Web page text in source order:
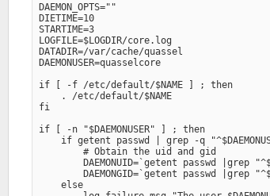
DAEMON_OPTS=""
DIETIME=10
STARTIME=3
LOGFILE=$LOGDIR/core.log
DATADIR=/var/cache/quassel
DAEMONUSER=quasselcore
if [ -f /etc/default/$NAME ] ; then
    . /etc/default/$NAME
fi
if [ -n "$DAEMONUSER" ] ; then
if getent passwd | grep -q
        # Obtain the uid and gid
DAEMONUID=`getent passwd |grep
DAEMONGID=`getent passwd |grep
    else